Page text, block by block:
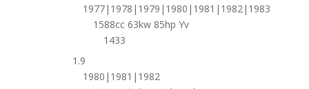
1977|1978|1979|1980|1981|1982|1983
1588cc 63kw 85hp Yv
1433
1.9
1980|1981|1982